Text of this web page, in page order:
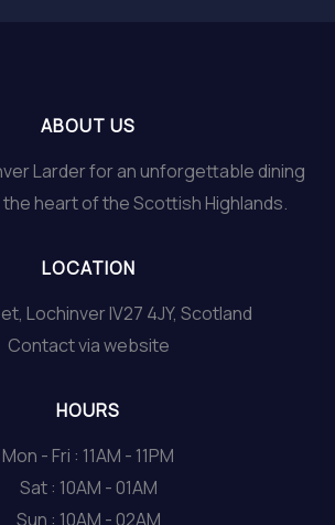
ABOUT US
Larder for an unforgettable dining
heart of the Scottish Highlands.
LOCATION
Lochinver IV27 4JY, Scotland
Contact via website
HOURS
Mon - Fri : 11AM - 11PM
Sat : 10AM - 01AM
Sun : 10AM - 02AM